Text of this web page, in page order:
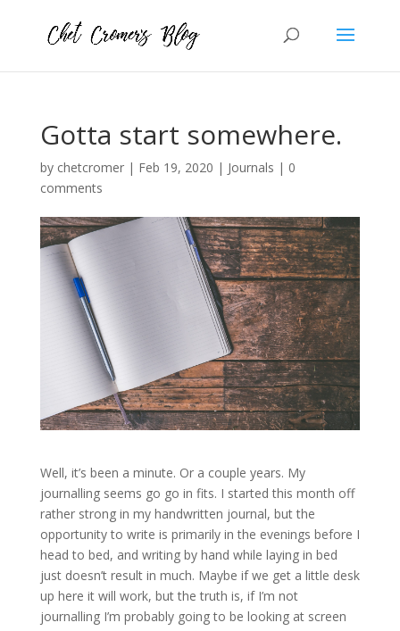
Gotta start somewhere.
by chetcromer| Feb 19, 2020 | Journals | 0
comments
Well, it’s been a minute. Or a couple years. My
journalling seems go go in fits. I started this month off
rather strong in my handwritten journal, but the
opportunity to write is primarily in the evenings before I
head to bed, and writing by hand while laying in bed
just doesn’t result in much. Maybe if we get a little desk
up here it will work, but the truth is, if I’m not
journalling I’m probably going to be looking at screen